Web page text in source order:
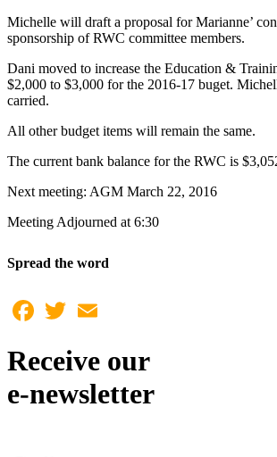
Michelle will draft a proposal for Marianne’
sponsorship of RWC committee members.
Dani moved to increase the Education &
$2,000 to $3,000 for the 2016-17 buget.
carried.
All other budget items will remain the same.
The current bank balance for the RWC is
Next meeting: AGM March 22, 2016
Meeting Adjourned at 6:30
Spread the word
Facebook
Twitter
Receive our
e-newsletter